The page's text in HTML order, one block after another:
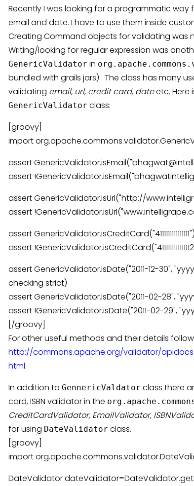
Recently I was looking for a programmatic
email and date. I have to use them inside
Creating Command objects for validating was
Writing/looking for regular expression was
GenericValidator in
bundled with grails jars) . The class has many
validating email, url, credit card, dateetc. Here
GenericValidator class:
[groovy]
import
assert
assert
assert GenericValidator.isUrl("http://
assert
assert
assert
assert GenericValidator.isDate("2011-12-30",
checking strict)
assert GenericValidator.isDate("2011-02-28",
assert !GenericValidator.isDate("2011-02-29",
[/groovy]
For other useful methods and their details follow
http://commons.apache.org/validator/
html.
In addition to GennericValdator class there
card, ISBN validator in the
CreditCardValidator, EmailValidator,
for using DateValidator class.
[groovy]
import
DateValidator